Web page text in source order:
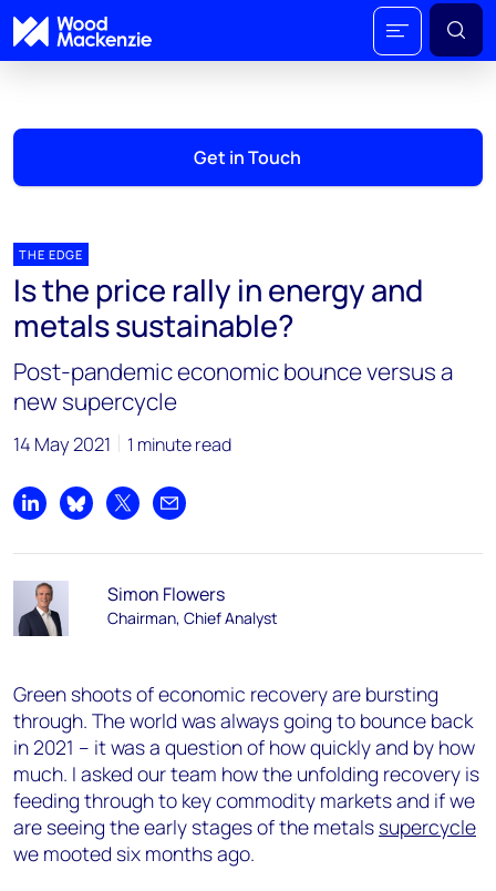
Get in Touch
THE EDGE
Is the price rally in energy and
metals sustainable?
Post-pandemic economic bounce versus a
new supercycle
14 May 2021 1 minute read
Share on LinkedIn
Share on Bluesky
Share on XShare by email
Simon Flowers
Chairman, Chief Analyst
Green shoots of economic recovery are bursting
through. The world was always going to bounce back
in 2021 – it was a question of how quickly and by how
much. I asked our team how the unfolding recovery is
feeding through to key commodity markets and if we
are seeing the early stages of the metals supercycle
we mooted six months ago.